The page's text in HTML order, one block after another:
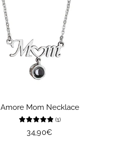
Amore Mom Necklace
(1)
Regular
34,90€